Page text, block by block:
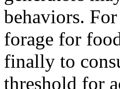
behaviors.
forage for
finally to
threshold for